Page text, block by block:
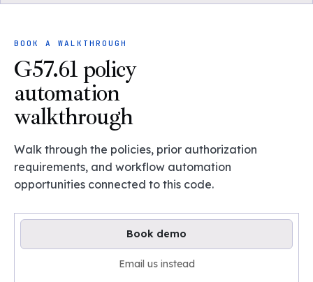
BOOK A WALKTHROUGH
G57.61 policy
automation
walkthrough
Walk through the policies, prior authorization
requirements, and workflow automation
opportunities connected to this code.
Book demo
Email us instead